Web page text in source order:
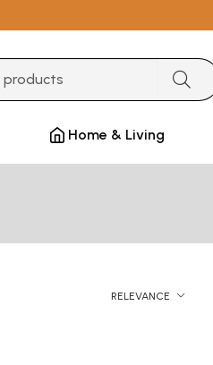
Home & Living
RELEVANCE